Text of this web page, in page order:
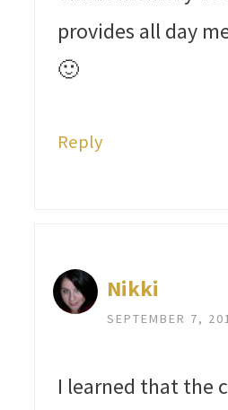
provides all day
🙂
Reply
Nikki
SEPTEMBER 7,
I learned that the